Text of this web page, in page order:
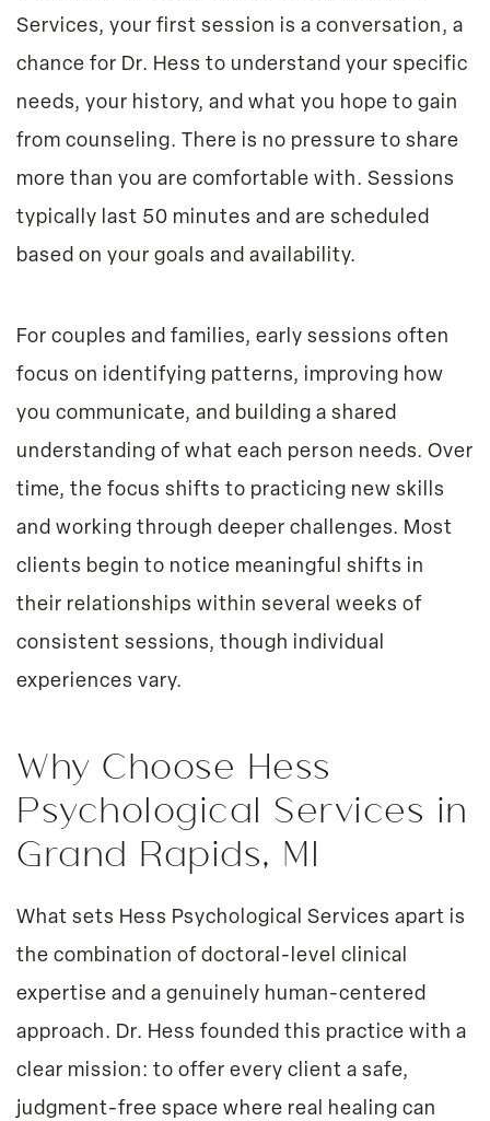
Services, your first session is a conversation, a
chance for Dr. Hess to understand your specific
needs, your history, and what you hope to gain
from counseling. There is no pressure to share
more than you are comfortable with. Sessions
typically last 50 minutes and are scheduled
based on your goals and availability.
For couples and families, early sessions often
focus on identifying patterns, improving how
you communicate, and building a shared
understanding of what each person needs. Over
time, the focus shifts to practicing new skills
and working through deeper challenges. Most
clients begin to notice meaningful shifts in
their relationships within several weeks of
consistent sessions, though individual
experiences vary.
Why Choose Hess
Psychological Services in
Grand Rapids, MI
What sets Hess Psychological Services apart is
the combination of doctoral-level clinical
expertise and a genuinely human-centered
approach. Dr. Hess founded this practice with a
clear mission: to offer every client a safe,
judgment-free space where real healing can